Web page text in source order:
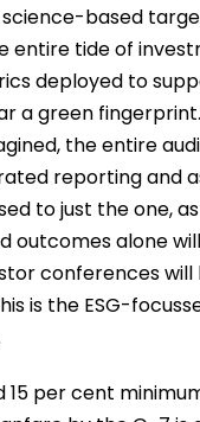
based
entire tide of
deployed to
a green
the entire
reporting and
to just the one,
outcomes alone
conferences
is the ESG-
per cent